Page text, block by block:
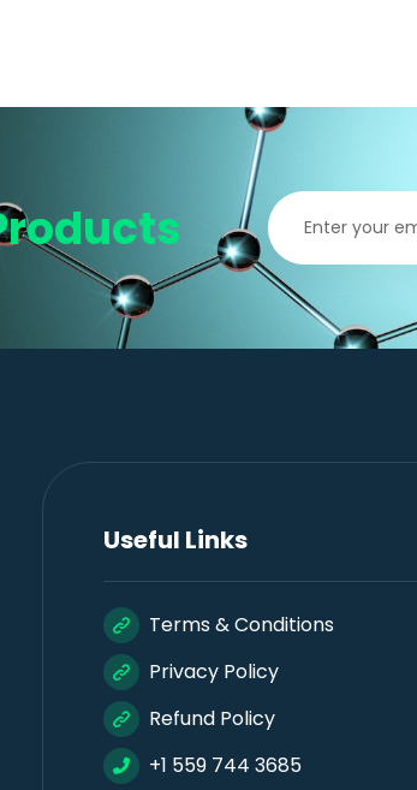
Useful Links
Terms & Conditions
Privacy Policy
Refund Policy
+1 559 744 3685